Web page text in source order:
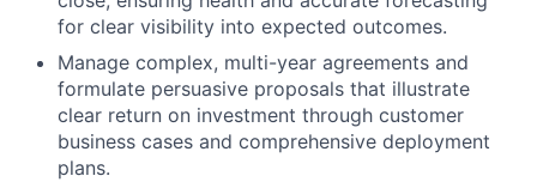
for clear visibility into expected outcomes.
Manage complex, multi-year agreements and
formulate persuasive proposals that illustrate
clear return on investment through customer
business cases and comprehensive deployment
plans.